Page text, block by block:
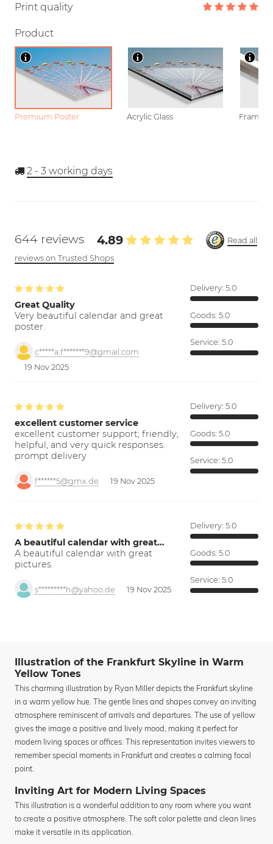
Print quality
Product
Premium Poster Acrylic Glass Framed
2 - 3 working days
644 reviews 4.89
Read all
reviews on Trusted Shops
Great Quality
Very beautiful calendar and great
poster.
c*****a.f*******9@gmail.com
19 Nov 2025
Delivery: 5.0
Goods: 5.0
Service: 5.0
excellent customer service
excellent customer support; friendly,
helpful, and very quick responses.
prompt delivery
f******5@gmx.de 19 Nov 2025
Delivery: 5.0
Goods: 5.0
Service: 5.0
A beautiful calendar with great…
A beautiful calendar with great
pictures.
s*********h@yahoo.de 19 Nov 2025
Delivery: 5.0
Goods: 5.0
Service: 5.0
Illustration of the Frankfurt Skyline in Warm
Yellow Tones
This charming illustration by Ryan Miller depicts the Frankfurt skyline
in a warm yellow hue. The gentle lines and shapes convey an inviting
atmosphere reminiscent of arrivals and departures. The use of yellow
gives the image a positive and lively mood, making it perfect for
modern living spaces or offices. This representation invites viewers to
remember special moments in Frankfurt and creates a calming focal
point.
Inviting Art for Modern Living Spaces
This illustration is a wonderful addition to any room where you want
to create a positive atmosphere. The soft color palette and clean lines
make it versatile in its application.